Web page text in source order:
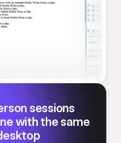
sessions
with the same